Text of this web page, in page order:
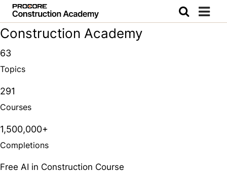
Construction Academy
63
Topics
291
Courses
1,500,000+
Completions
Free AI in Construction Course